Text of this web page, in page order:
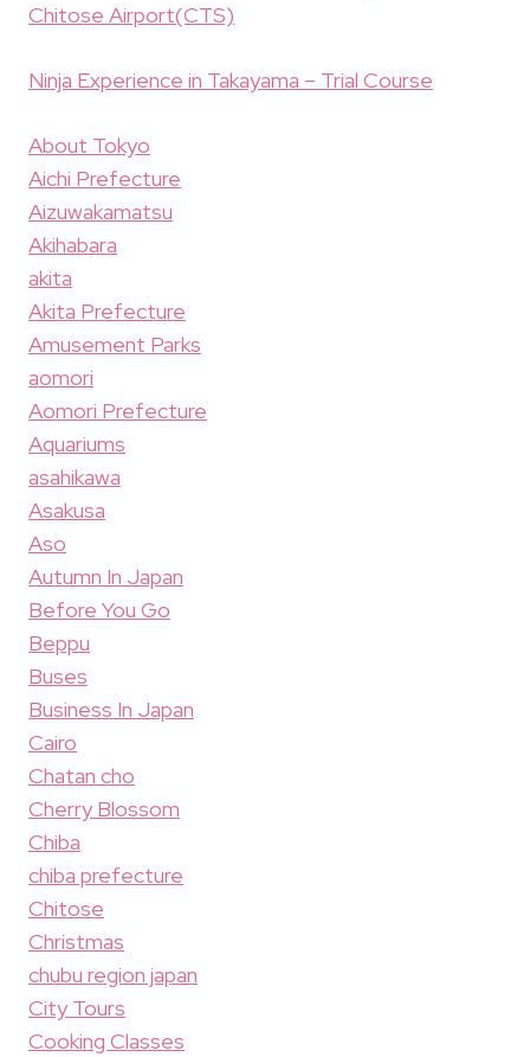
Chitose Airport(CTS)
Ninja Experience in Takayama – Trial Course
About Tokyo
Aichi Prefecture
Aizuwakamatsu
Akihabara
akita
Akita Prefecture
Amusement Parks
aomori
Aomori Prefecture
Aquariums
asahikawa
Asakusa
Aso
Autumn In Japan
Before You Go
Beppu
Buses
Business In Japan
Cairo
Chatan cho
Cherry Blossom
Chiba
chiba prefecture
Chitose
Christmas
chubu region japan
City Tours
Cooking Classes